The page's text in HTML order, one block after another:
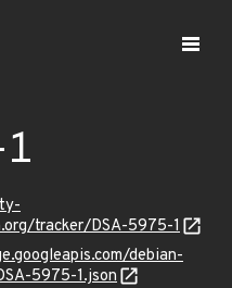
tracker/DSA-5975-1
debian-
5975-1.json